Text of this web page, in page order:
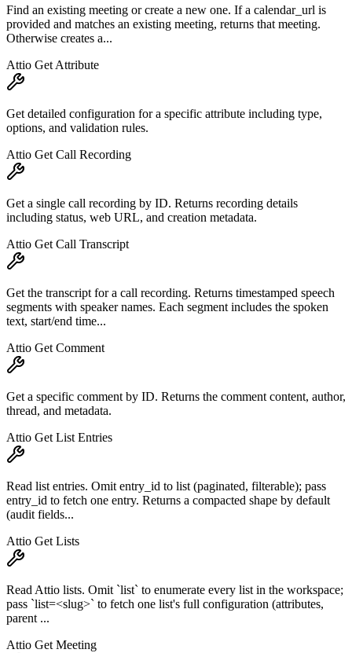
Find an existing meeting or create a new one. If a calendar_url is
provided and matches an existing meeting, returns that meeting.
Otherwise creates a...
Attio Get Attribute
Get detailed configuration for a specific attribute including type,
options, and validation rules.
Attio Get Call Recording
Get a single call recording by ID. Returns recording details
including status, web URL, and creation metadata.
Attio Get Call Transcript
Get the transcript for a call recording. Returns timestamped speech
segments with speaker names. Each segment includes the spoken
text, start/end time...
Attio Get Comment
Get a specific comment by ID. Returns the comment content, author,
thread, and metadata.
Attio Get List Entries
Read list entries. Omit entry_id to list (paginated, filterable); pass
entry_id to fetch one entry. Returns a compacted shape by default
(audit fields...
Attio Get Lists
Read Attio lists. Omit `list` to enumerate every list in the workspace;
pass `list=<slug>` to fetch one list's full configuration (attributes,
parent ...
Attio Get Meeting